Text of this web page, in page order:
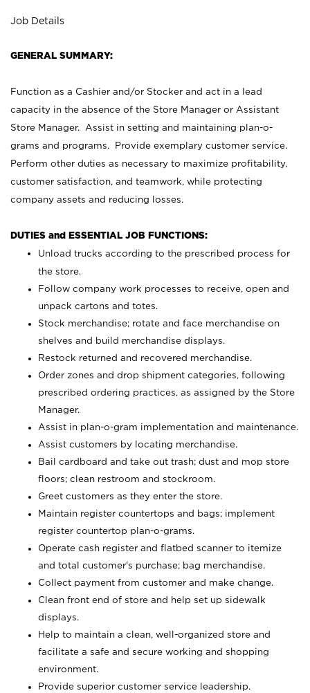
Job Details
GENERAL SUMMARY:
Function as a Cashier and/or Stocker and act in a lead
capacity in the absence of the Store Manager or Assistant
Store Manager. Assist in setting and maintaining plan-o-
grams and programs. Provide exemplary customer service.
Perform other duties as necessary to maximize profitability,
customer satisfaction, and teamwork, while protecting
company assets and reducing losses.
DUTIES and ESSENTIAL JOB FUNCTIONS:
Unload trucks according to the prescribed process for
the store.
Follow company work processes to receive, open and
unpack cartons and totes.
Stock merchandise; rotate and face merchandise on
shelves and build merchandise displays.
Restock returned and recovered merchandise.
Order zones and drop shipment categories, following
prescribed ordering practices, as assigned by the Store
Manager.
Assist in plan-o-gram implementation and maintenance.
Assist customers by locating merchandise.
Bail cardboard and take out trash; dust and mop store
floors; clean restroom and stockroom.
Greet customers as they enter the store.
Maintain register countertops and bags; implement
register countertop plan-o-grams.
Operate cash register and flatbed scanner to itemize
and total customer's purchase; bag merchandise.
Collect payment from customer and make change.
Clean front end of store and help set up sidewalk
displays.
Help to maintain a clean, well-organized store and
facilitate a safe and secure working and shopping
environment.
Provide superior customer service leadership.